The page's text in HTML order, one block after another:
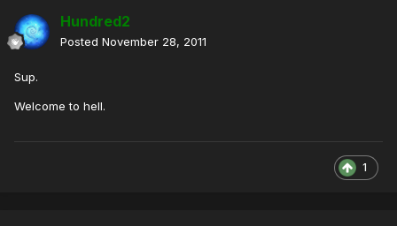
Hundred2
Posted November 28, 2011
Sup.
Welcome to hell.
1